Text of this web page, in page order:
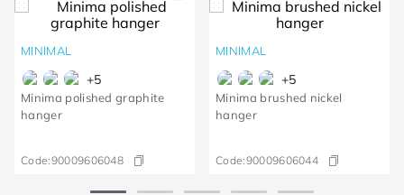
MINIMAL
+5
Minima polished graphite
hanger
Code:90009606048
MINIMAL
+5
Minima brushed nickel
hanger
Code:90009606044